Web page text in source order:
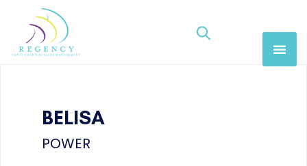
BELISA
POWER